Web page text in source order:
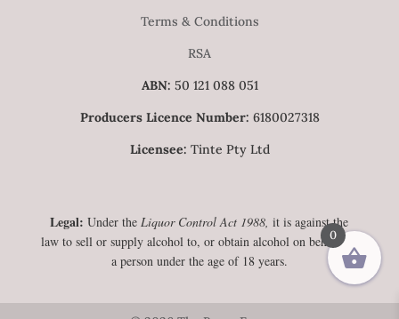
Terms & Conditions
RSA
ABN: 50 121 088 051
Producers Licence Number: 6180027318
Licensee: Tinte Pty Ltd
Legal:Under the Liquor Control Act 1988, it is against the
law to sell or supply alcohol to, or obtain alcohol on behalf of,
a person under the age of 18 years.
0